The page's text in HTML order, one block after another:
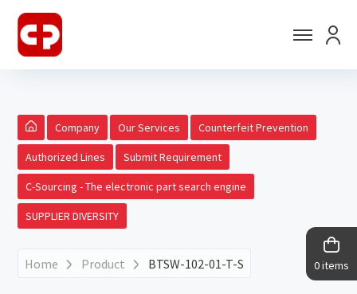
0 items
Company Our Services Counterfeit Prevention
Authorized Lines Submit Requirement
C-Sourcing - The electronic part search engine
SUPPLIER DIVERSITY
Home Product BTSW-102-01-T-S